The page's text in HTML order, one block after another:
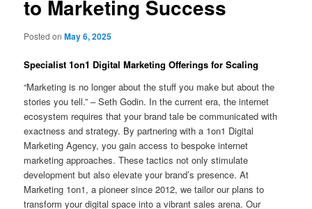
to Marketing Success
Posted onMay 6, 2025
Specialist 1on1 Digital Marketing Offerings for Scaling
“Marketing is no longer about the stuff you make but about the
stories you tell.” – Seth Godin. In the current era, the internet
ecosystem requires that your brand tale be communicated with
exactness and strategy. By partnering with a 1on1 Digital
Marketing Agency, you gain access to bespoke internet
marketing approaches. These tactics not only stimulate
development but also elevate your brand’s presence. At
Marketing 1on1, a pioneer since 2012, we tailor our plans to
transform your digital space into a vibrant sales arena. Our